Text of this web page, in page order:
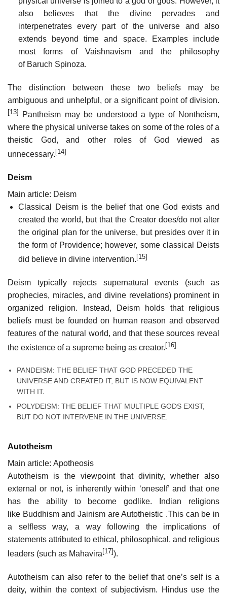
also believes that the divine pervades and
interpenetrates every part of the universe and also
extends beyond time and space. Examples include
most forms of Vaishnavism and the philosophy
of Baruch Spinoza.
The distinction between these two beliefs may be
ambiguous and unhelpful, or a significant point of division.
[13]
Pantheism may be understood a type of Nontheism,
where the physical universe takes on some of the roles of a
theistic God, and other roles of God viewed as
unnecessary. [14]
Deism
Main article: Deism
Classical Deism is the belief that one God exists and
created the world, but that the Creator does/do not alter
the original plan for the universe, but presides over it in
the form of Providence; however, some classical Deists
did believe in divine intervention. [15]
Deism typically rejects supernatural events (such as
prophecies, miracles, and divine revelations) prominent in
organized religion. Instead, Deism holds that religious
beliefs must be founded on human reason and observed
features of the natural world, and that these sources reveal
the existence of a supreme being as creator. [16]
PANDEISM: THE BELIEF THAT GOD PRECEDED THE
UNIVERSE AND CREATED IT, BUT IS NOW EQUIVALENT
WITH IT.
POLYDEISM: THE BELIEF THAT MULTIPLE GODS EXIST,
BUT DO NOT INTERVENE IN THE UNIVERSE.
Autotheism
Main article: Apotheosis
Autotheism is the viewpoint that divinity, whether also
external or not, is inherently within ‘oneself’ and that one
has the ability to become godlike. Indian religions
like Buddhism and Jainism are Autotheistic .This can be in
a selfless way, a way following the implications of
statements attributed to ethical, philosophical, and religious
leaders (such as Mahavira [17]).
Autotheism can also refer to the belief that one’s self is a
deity, within the context of subjectivism. Hindus use the